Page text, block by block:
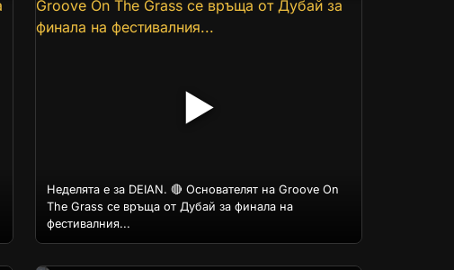
▶
Неделята е за DEIAN. 🔴 Основателят на Groove On
The Grass се връща от Дубай за финала на
фестивалния...